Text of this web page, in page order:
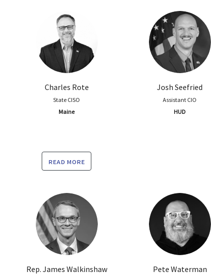
Charles Rote
State CISO
Maine
read more
Josh Seefried
Assistant CIO
HUD
Rep. James Walkinshaw Pete Waterman